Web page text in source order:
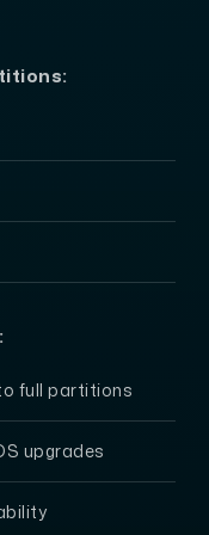
full partitions
upgrades